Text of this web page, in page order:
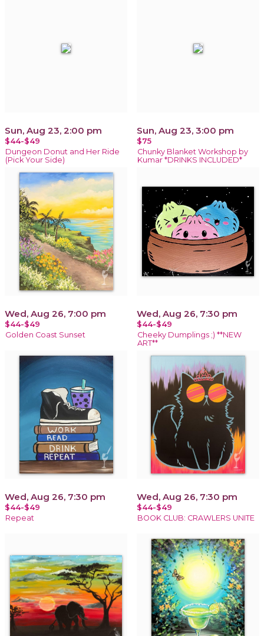
Sun, Aug 23, 2:00 pm
$44-$49
Dungeon Donut and Her Ride
(Pick Your Side)
Sun, Aug 23, 3:00 pm
$75
Chunky Blanket Workshop by
Kumar *DRINKS INCLUDED*
Wed, Aug 26, 7:00 pm
$44-$49
Golden Coast Sunset
Wed, Aug 26, 7:30 pm
$44-$49
Cheeky Dumplings ;) **NEW
ART**
Wed, Aug 26, 7:30 pm
$44-$49
Repeat
Wed, Aug 26, 7:30 pm
$44-$49
BOOK CLUB: CRAWLERS UNITE